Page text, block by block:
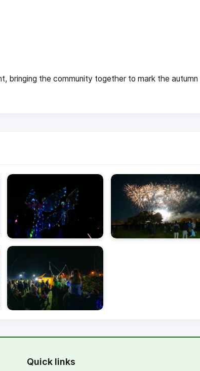
bringing the community together to mark the autumn
Quick links